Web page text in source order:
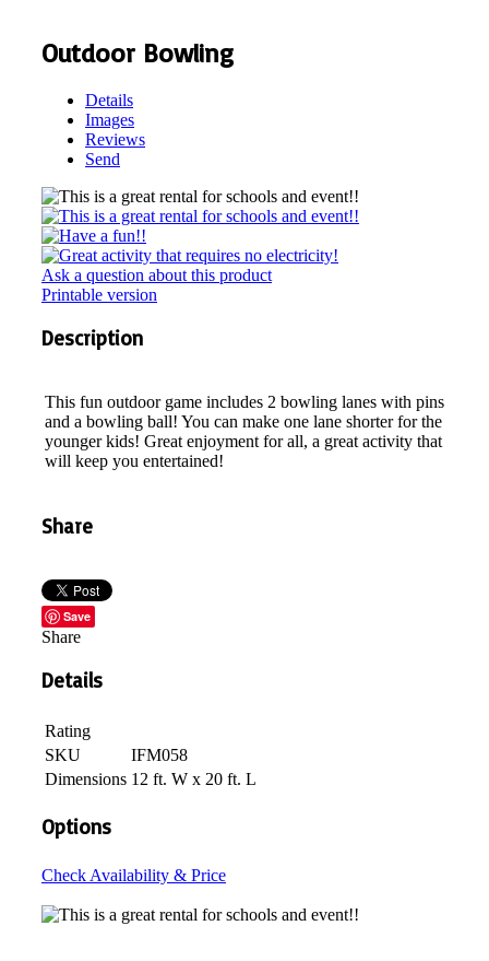
Outdoor Bowling
Details
Images
Reviews
Send
Ask a question about this product
Printable version
Description
This fun outdoor game includes 2 bowling lanes with pins
and a bowling ball! You can make one lane shorter for the
younger kids! Great enjoyment for all, a great activity that
will keep you entertained!
Share
Save
Share
Details
Rating
SKU
IFM058
Dimensions 12 ft. W x 20 ft. L
Options
Check Availability & Price